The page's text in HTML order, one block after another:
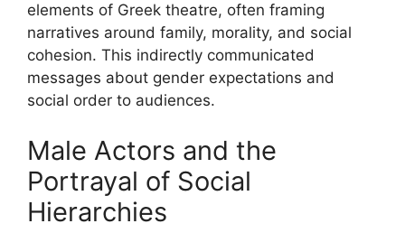
elements of Greek theatre, often framing
narratives around family, morality, and social
cohesion. This indirectly communicated
messages about gender expectations and
social order to audiences.
Male Actors and the
Portrayal of Social
Hierarchies